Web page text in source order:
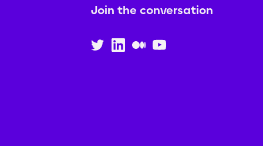
Join the conversation